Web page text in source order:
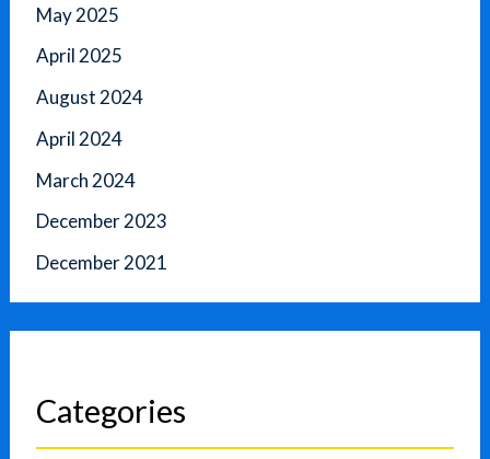
May 2025
April 2025
August 2024
April 2024
March 2024
December 2023
December 2021
Categories